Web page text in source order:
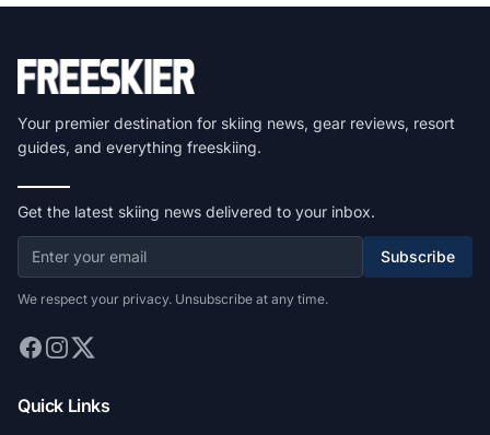
Your premier destination for skiing news, gear reviews, resort
guides, and everything freeskiing.
Get the latest skiing news delivered to your inbox.
Subscribe
We respect your privacy. Unsubscribe at any time.
Quick Links